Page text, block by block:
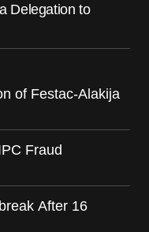
Delegation to
of Festac-Alakija
Fraud
After 16